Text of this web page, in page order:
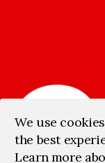
We use
the best
Learn more